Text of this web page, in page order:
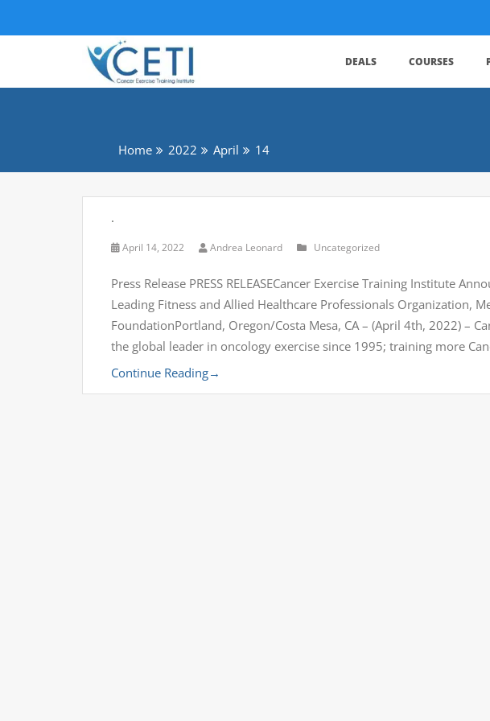
DEALS COURSES
Home 2022 April 14
.
April 14, 2022 Andrea Leonard Uncategorized
Press Release PRESS RELEASECancer Exercise Training Institute
Leading Fitness and Allied Healthcare Professionals Organization,
FoundationPortland, Oregon/Costa Mesa, CA – (April 4th, 2022) –
the global leader in oncology exercise since 1995; training more
Continue Reading→